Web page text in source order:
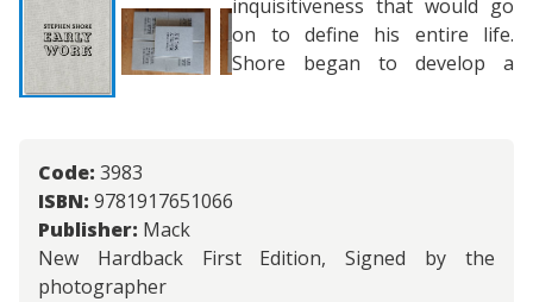
Code: 3983
ISBN: 9781917651066
Publisher: Mack
New Hardback First Edition, Signed by the
photographer
inquisitiveness that would go
on to define his entire life.
Shore began to develop a